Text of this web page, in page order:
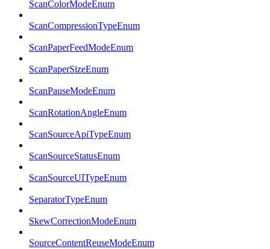
ScanColorModeEnum
ScanCompressionTypeEnum
ScanPaperFeedModeEnum
ScanPaperSizeEnum
ScanPauseModeEnum
ScanRotationAngleEnum
ScanSourceApiTypeEnum
ScanSourceStatusEnum
ScanSourceUITypeEnum
SeparatorTypeEnum
SkewCorrectionModeEnum
SourceContentReuseModeEnum